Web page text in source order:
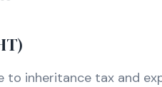
to inheritance tax and